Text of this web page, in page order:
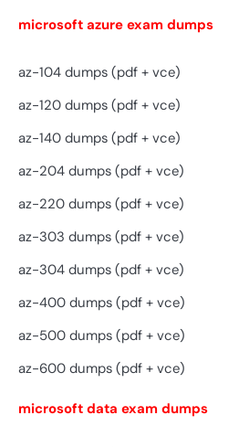
microsoft azure exam dumps
az-104 dumps (pdf + vce)
az-120 dumps (pdf + vce)
az-140 dumps (pdf + vce)
az-204 dumps (pdf + vce)
az-220 dumps (pdf + vce)
az-303 dumps (pdf + vce)
az-304 dumps (pdf + vce)
az-400 dumps (pdf + vce)
az-500 dumps (pdf + vce)
az-600 dumps (pdf + vce)
microsoft data exam dumps